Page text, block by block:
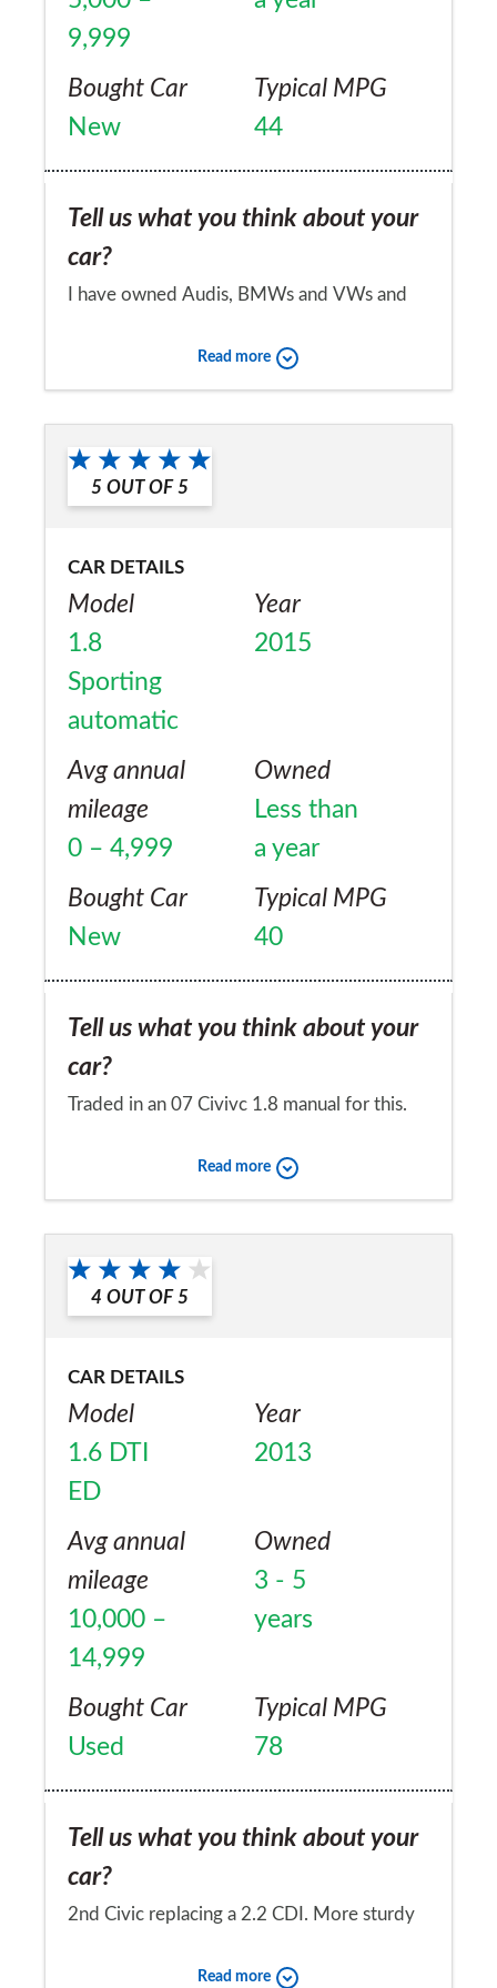
9,999
Bought Car
New
Typical MPG
44
Tell us what you think about your
car?
I have owned Audis, BMWs and VWs and
easy car to live with day to day. I just want a
very smooth and I can hardly hear the
engine at idle. The engine is noisy when
the miles safely. Good spec for the price
compared to German rivals. I am keeping
my Honda Civic as it is a reliable and easy to
live with practical car.
Would you recommend the car to
a friend?
Yes
Read more
5 OUT OF 5
CAR DETAILS
Model
1.8
Sporting
automatic
Year
2015
Avg annual
mileage
0 – 4,999
Owned
Less than
a year
Bought Car
New
Typical MPG
40
Tell us what you think about your
car?
Traded in an 07 Civivc 1.8 manual for this.
drive, better for passengers. Handles well
consumption is exactly the same as old
manual, yet it gets better out of torque.
at!
Would you recommend the car to
a friend?
Read more
4 OUT OF 5
CAR DETAILS
Model
1.6 DTI
ED
Year
2013
Avg annual
mileage
10,000 –
14,999
Owned
3 - 5
years
Bought Car
Used
Typical MPG
78
Tell us what you think about your
car?
2nd Civic replacing a 2.2 CDI. More sturdy
Read more